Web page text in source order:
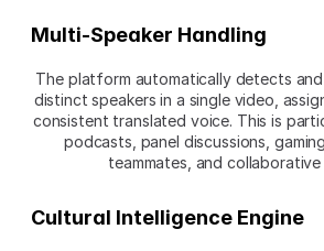
Multi-Speaker Handling
The platform automatically detects and
distinct speakers in a single video,
consistent translated voice. This is
podcasts, panel discussions,
teammates, and
Cultural Intelligence Engine